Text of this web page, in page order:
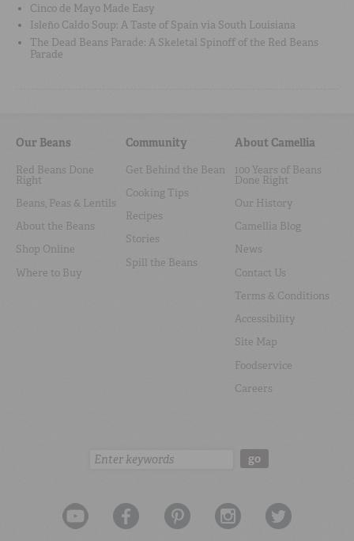
Cinco de Mayo Made Easy
Isleño Caldo Soup: A Taste of Spain via South Louisiana
The Dead Beans Parade: A Skeletal Spinoff of the Red Beans
Parade
Our Beans
Red Beans Done
Right
Beans, Peas & Lentils
About the Beans
Shop Online
Where to Buy
Community
Get Behind the Bean
Cooking Tips
Recipes
Stories
Spill the Beans
About Camellia
100 Years of Beans
Done Right
Our History
Camellia Blog
News
Contact Us
Terms & Conditions
Accessibility
Site Map
Foodservice
Careers
Search: go